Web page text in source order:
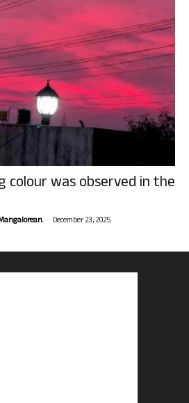
colour was observed in the
- December 23, 2025